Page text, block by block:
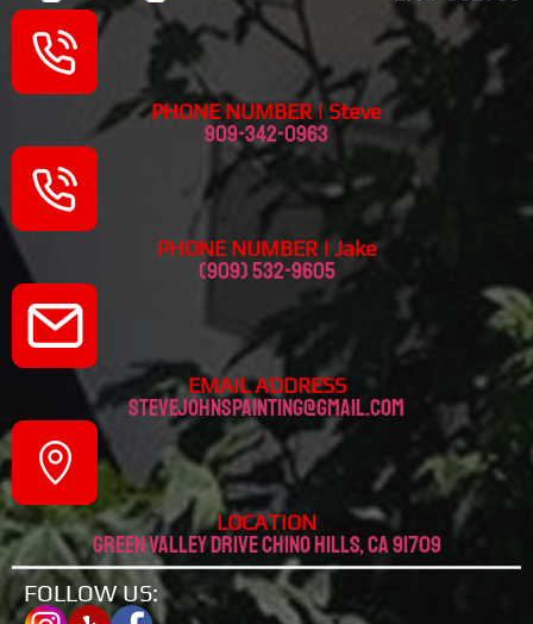
PHONE NUMBER | Steve
909-342-0963
PHONE NUMBER | Jake
(909) 532-9605
EMAIL ADDRESS
stevejohnspainting@gmail.com
LOCATION
Green valley drive chino hills, CA 91709
FOLLOW US: